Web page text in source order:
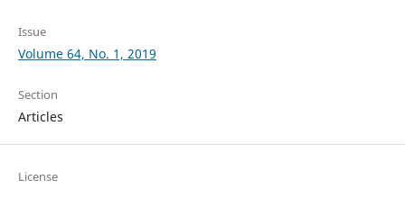
Issue
Volume 64, No. 1, 2019
Section
Articles
License